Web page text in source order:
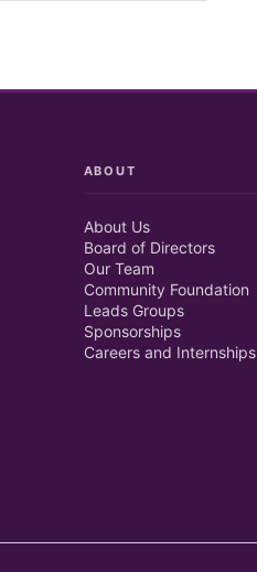
ABOUT
About Us
Board of Directors
Our Team
Community Foundation
Leads Groups
Sponsorships
Careers and Internships